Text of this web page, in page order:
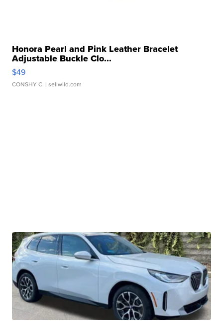
Honora Pearl and Pink Leather Bracelet
Adjustable Buckle Clo...
$49
CONSHY C. | sellwild.com